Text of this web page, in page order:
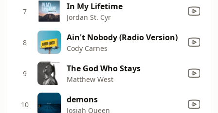
7 In My Lifetime
Jordan St. Cyr
8 Ain't Nobody (Radio Version)
Cody Carnes
9 The God Who Stays
Matthew West
10 demons
Josiah Queen